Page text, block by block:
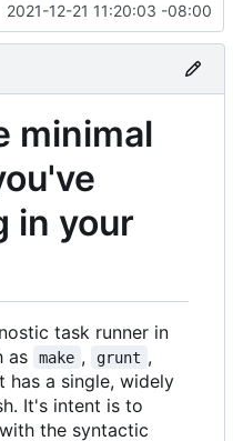
2021-12-21 11:20:03 -08:00
minimal
in your
task runner in
as
make , grunt ,
has a single, widely
It's intent is to
the syntactic